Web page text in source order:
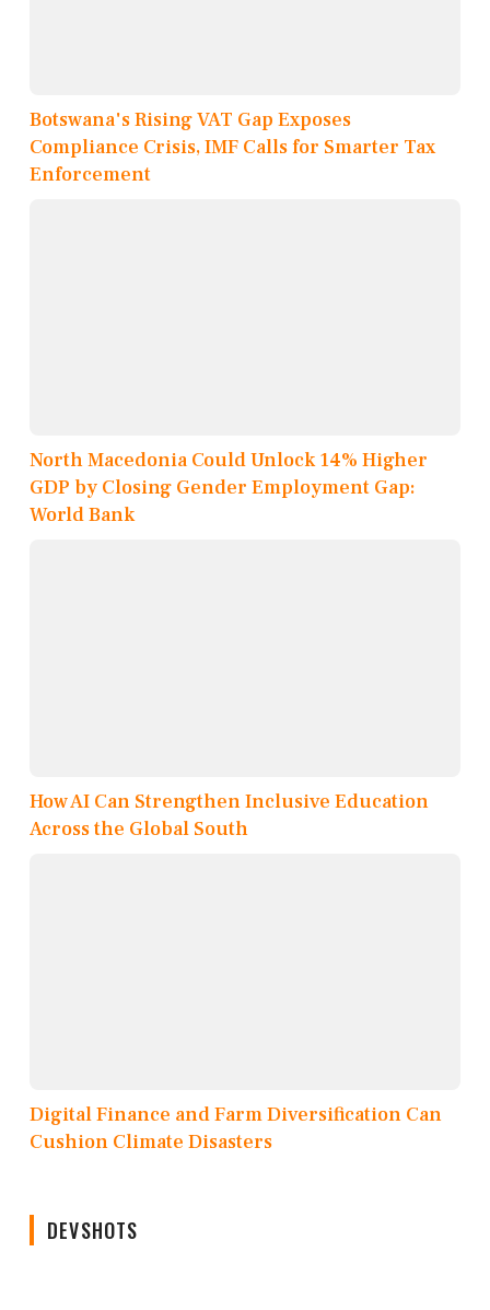
Botswana's Rising VAT Gap Exposes
Compliance Crisis, IMF Calls for Smarter Tax
Enforcement
North Macedonia Could Unlock 14% Higher
GDP by Closing Gender Employment Gap:
World Bank
How AI Can Strengthen Inclusive Education
Across the Global South
Digital Finance and Farm Diversification Can
Cushion Climate Disasters
DEVSHOTS